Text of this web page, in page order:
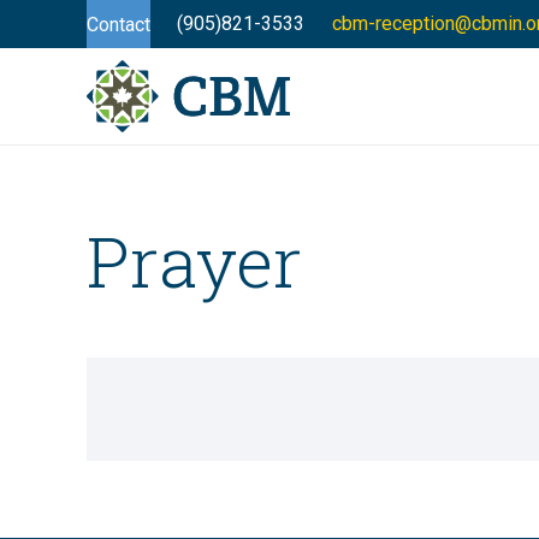
Contact (905)821-3533 cbm-
Prayer